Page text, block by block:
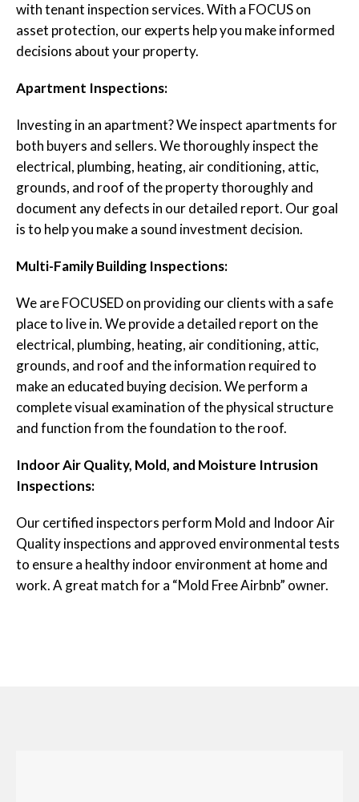
with tenant inspection services. With a FOCUS on
asset protection, our experts help you make informed
decisions about your property.
Apartment Inspections:
Investing in an apartment? We inspect apartments for
both buyers and sellers. We thoroughly inspect the
electrical, plumbing, heating, air conditioning, attic,
grounds, and roof of the property thoroughly and
document any defects in our detailed report. Our goal
is to help you make a sound investment decision.
Multi-Family Building Inspections:
We are FOCUSED on providing our clients with a safe
place to live in. We provide a detailed report on the
electrical, plumbing, heating, air conditioning, attic,
grounds, and roof and the information required to
make an educated buying decision. We perform a
complete visual examination of the physical structure
and function from the foundation to the roof.
Indoor Air Quality, Mold, and Moisture Intrusion
Inspections:
Our certified inspectors perform Mold and Indoor Air
Quality inspections and approved environmental tests
to ensure a healthy indoor environment at home and
work. A great match for a “Mold Free Airbnb” owner.